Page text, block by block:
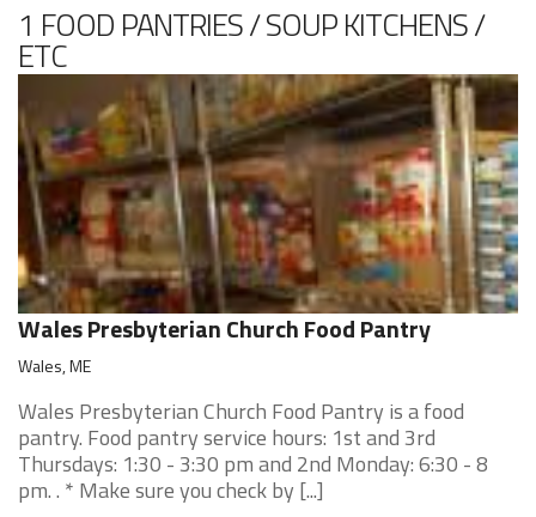
1 FOOD PANTRIES / SOUP KITCHENS /
ETC
Wales Presbyterian Church Food Pantry
Wales, ME
Wales Presbyterian Church Food Pantry is a food
pantry. Food pantry service hours: 1st and 3rd
Thursdays: 1:30 - 3:30 pm and 2nd Monday: 6:30 - 8
pm. . * Make sure you check by [...]